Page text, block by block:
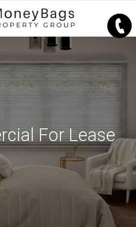
For Lease